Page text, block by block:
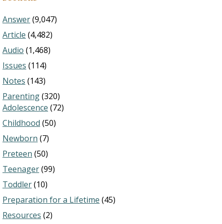
Answer(9,047)
Article (4,482)
Audio (1,468)
Issues (114)
Notes (143)
Parenting(320)
Adolescence (72)
Childhood (50)
Newborn (7)
Preteen (50)
Teenager(99)
Toddler(10)
Preparation for a Lifetime (45)
Resources (2)